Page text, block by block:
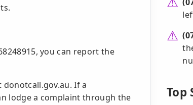
you can report the
If a
lodge a complaint through the
Top